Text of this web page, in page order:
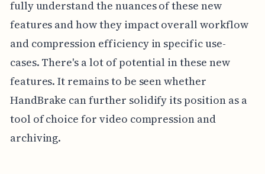
fully understand the nuances of these new
features and how they impact overall workflow
and compression efficiency in specific use-
cases. There's a lot of potential in these new
features. It remains to be seen whether
HandBrake can further solidify its position as a
tool of choice for video compression and
archiving.